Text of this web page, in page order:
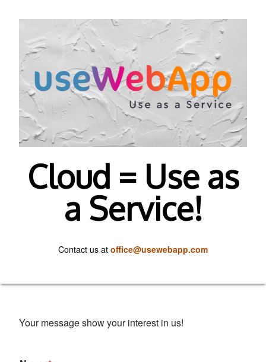
Cloud = Use as
a Service!
Contact us at office@usewebapp.com
Your message show your interest in us!